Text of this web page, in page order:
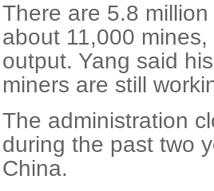
There are 5.8
about 11,000
output. Yang said
miners are still
The administration
during the past two
China.